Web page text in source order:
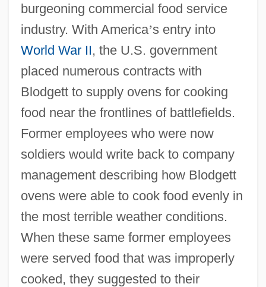
burgeoning commercial food service
industry. With America’s entry into
World War II, the U.S. government
placed numerous contracts with
Blodgett to supply ovens for cooking
food near the frontlines of battlefields.
Former employees who were now
soldiers would write back to company
management describing how Blodgett
ovens were able to cook food evenly in
the most terrible weather conditions.
When these same former employees
were served food that was improperly
cooked, they suggested to their